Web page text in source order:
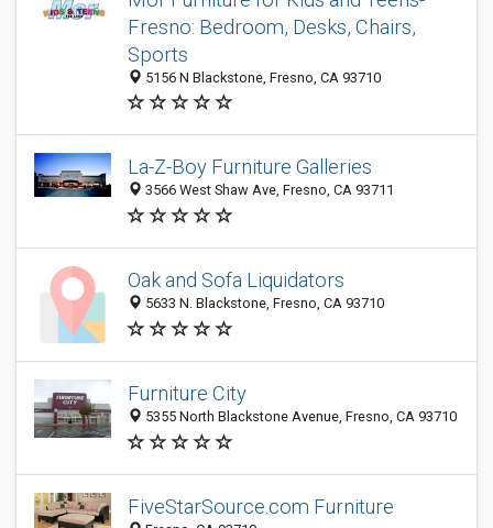
Fresno: Bedroom, Desks, Chairs,
Sports
5156 N Blackstone, Fresno, CA 93710
La-Z-Boy Furniture Galleries
3566 West Shaw Ave, Fresno, CA 93711
Oak and Sofa Liquidators
5633 N. Blackstone, Fresno, CA 93710
Furniture City
5355 North Blackstone Avenue, Fresno, CA 93710
FiveStarSource.com Furniture